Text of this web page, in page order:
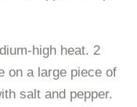
high heat. 2
on a large piece of
salt and pepper.